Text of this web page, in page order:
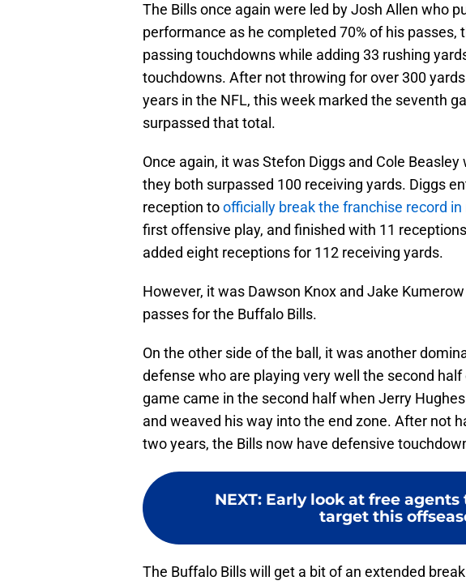
The Bills once again were led by Josh Allen who
performance as he completed 70% of his passes,
passing touchdowns while adding 33 rushing
touchdowns. After not throwing for over 300
years in the NFL, this week marked the seventh
surpassed that total.
Once again, it was Stefon Diggs and Cole
they both surpassed 100 receiving yards. Diggs
reception toofficially break the franchise record
first offensive play, and finished with 11
added eight receptions for 112 receiving yards.
However, it was Dawson Knox and Jake
passes for the Buffalo Bills.
On the other side of the ball, it was another
defense who are playing very well the second
game came in the second half when Jerry
and weaved his way into the end zone. After not
two years, the Bills now have defensive
NEXT: Early look at free
target this
The Buffalo Bills will get a bit of an extended